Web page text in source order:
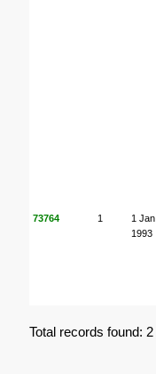
73764 1
1 Jan
1993
Total records found: 2